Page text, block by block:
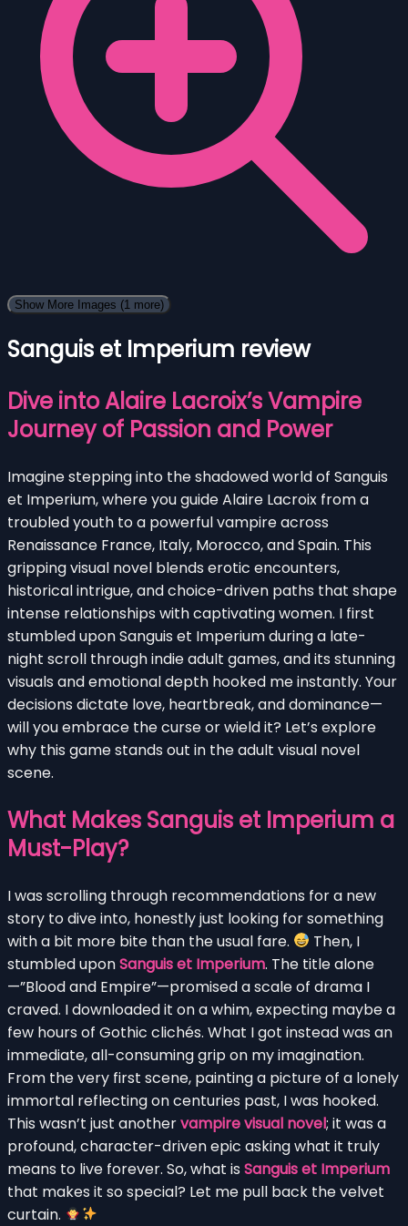
Show More Images (1 more)
Sanguis et Imperium review
Dive into Alaire Lacroix’s Vampire
Journey of Passion and Power
Imagine stepping into the shadowed world of Sanguis
et Imperium, where you guide Alaire Lacroix from a
troubled youth to a powerful vampire across
Renaissance France, Italy, Morocco, and Spain. This
gripping visual novel blends erotic encounters,
historical intrigue, and choice-driven paths that shape
intense relationships with captivating women. I first
stumbled upon Sanguis et Imperium during a late-
night scroll through indie adult games, and its stunning
visuals and emotional depth hooked me instantly. Your
decisions dictate love, heartbreak, and dominance—
will you embrace the curse or wield it? Let’s explore
why this game stands out in the adult visual novel
scene.
What Makes Sanguis et Imperium a
Must-Play?
I was scrolling through recommendations for a new
story to dive into, honestly just looking for something
with a bit more bite than the usual fare.
Then, I
stumbled uponSanguis et Imperium. The title alone
—”Blood and Empire”—promised a scale of drama I
craved. I downloaded it on a whim, expecting maybe a
few hours of Gothic clichés. What I got instead was an
immediate, all-consuming grip on my imagination.
From the very first scene, painting a picture of a lonely
immortal reflecting on centuries past, I was hooked.
This wasn’t just anothervampire visual novel; it was a
profound, character-driven epic asking what it truly
means to live forever. So, what is Sanguis et Imperium
that makes it so special? Let me pull back the velvet
curtain.